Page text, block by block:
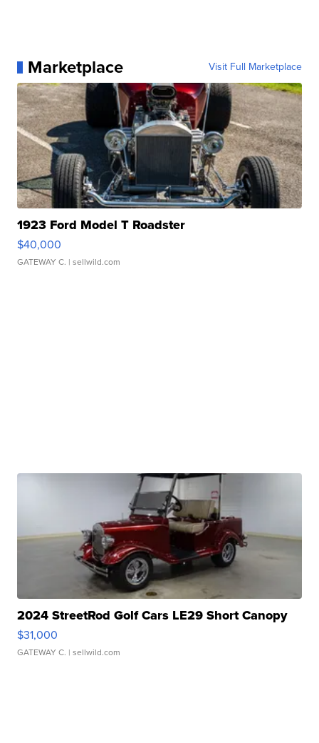
Marketplace Visit Full Marketplace
1923 Ford Model T Roadster
$40,000
GATEWAY C. | sellwild.com
2024 StreetRod Golf Cars LE29 Short Canopy
$31,000
GATEWAY C. | sellwild.com